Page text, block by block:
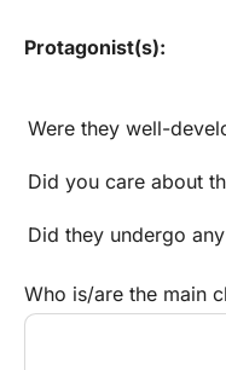
Protagonist(s):
Were they well-
Did you care about
Did they undergo
Who is/are the main